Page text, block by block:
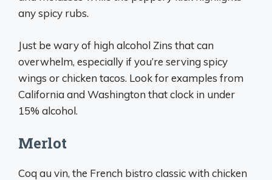
any spicy rubs.
Just be wary of high alcohol Zins that can
overwhelm, especially if you’re serving spicy
wings or chicken tacos. Look for examples from
California and Washington that clock in under
15% alcohol.
Merlot
Coq au vin, the French bistro classic with chicken